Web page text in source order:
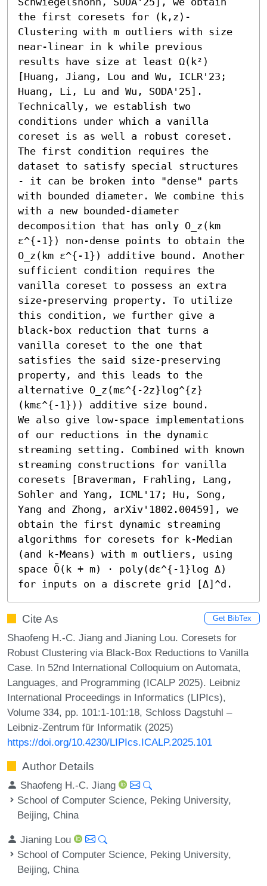
the first coresets for (k,z)-
Clustering with m outliers with size
near-linear in k while previous
results have size at least Ω(k²)
[Huang, Jiang, Lou and Wu, ICLR'23;
Huang, Li, Lu and Wu, SODA'25].
Technically, we establish two
conditions under which a vanilla
coreset is as well a robust coreset.
The first condition requires the
dataset to satisfy special structures
- it can be broken into "dense" parts
with bounded diameter. We combine this
with a new bounded-diameter
decomposition that has only O_z(km
ε^{-1}) non-dense points to obtain the
O_z(km ε^{-1}) additive bound. Another
sufficient condition requires the
vanilla coreset to possess an extra
size-preserving property. To utilize
this condition, we further give a
black-box reduction that turns a
vanilla coreset to the one that
satisfies the said size-preserving
property, and this leads to the
alternative O_z(mε^{-2z}log^{z}
(kmε^{-1})) additive size bound.
We also give low-space implementations
of our reductions in the dynamic
streaming setting. Combined with known
streaming constructions for vanilla
coresets [Braverman, Frahling, Lang,
Sohler and Yang, ICML'17; Hu, Song,
Yang and Zhong, arXiv'1802.00459], we
obtain the first dynamic streaming
algorithms for coresets for k-Median
(and k-Means) with m outliers, using
space Õ(k + m) ⋅ poly(dε^{-1}log Δ)
for inputs on a discrete grid [Δ]^d.
Cite As Get BibTex
Shaofeng H.-C. Jiang and Jianing Lou. Coresets for
Robust Clustering via Black-Box Reductions to Vanilla
Case. In 52nd International Colloquium on Automata,
Languages, and Programming (ICALP 2025). Leibniz
International Proceedings in Informatics (LIPIcs),
Volume 334, pp. 101:1-101:18, Schloss Dagstuhl –
Leibniz-Zentrum für Informatik (2025)
https://doi.org/10.4230/LIPIcs.ICALP.2025.101
Author Details
Shaofeng H.-C. Jiang
School of Computer Science, Peking University,
Beijing, China
Jianing Lou
School of Computer Science, Peking University,
Beijing, China